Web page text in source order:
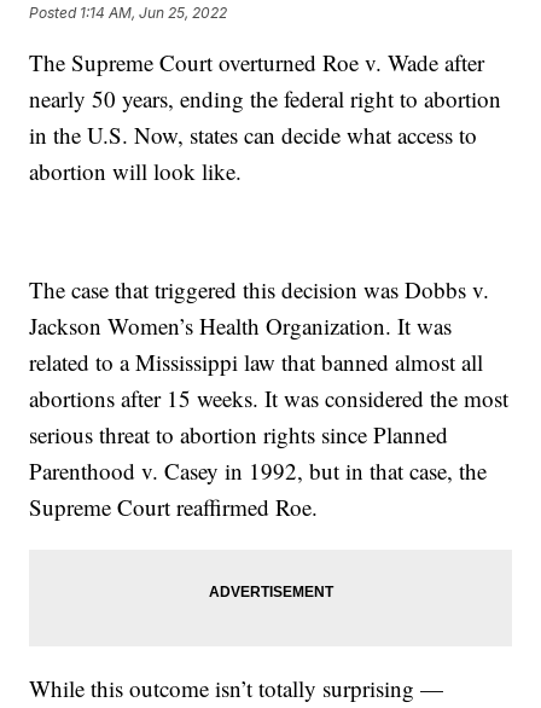
Posted 1:14 AM, Jun 25, 2022
The Supreme Court overturned Roe v. Wade after
nearly 50 years, ending the federal right to abortion
in the U.S. Now, states can decide what access to
abortion will look like.
The case that triggered this decision was Dobbs v.
Jackson Women’s Health Organization. It was
related to a Mississippi law that banned almost all
abortions after 15 weeks. It was considered the most
serious threat to abortion rights since Planned
Parenthood v. Casey in 1992, but in that case, the
Supreme Court reaffirmed Roe.
While this outcome isn’t totally surprising —